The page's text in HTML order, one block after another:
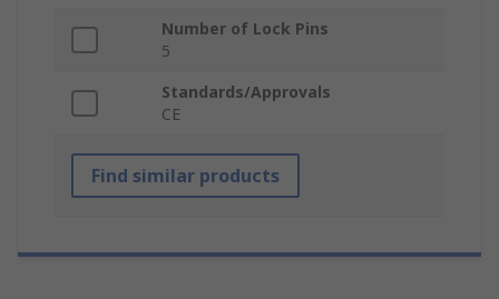
Number of Lock Pins
5
Standards/Approvals
CE
Find similar products